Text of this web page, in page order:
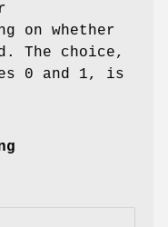
on whether
The choice,
0 and 1, is